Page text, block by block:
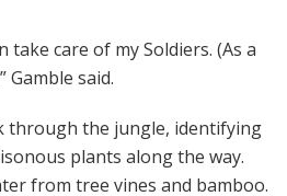
care of my Soldiers. (As a
said.
through the jungle, identifying
plants along the way.
from tree vines and bamboo.